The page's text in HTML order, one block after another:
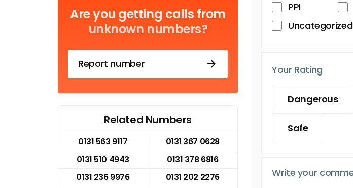
Are you getting calls from
unknown numbers?
Report number
Related Numbers
0131 563 9117
0131 367 0628
0131 510 4943
0131 378 6816
0131 236 9976
0131 202 2276
PPI
Uncategorized
Your Rating
Dangerous
Safe